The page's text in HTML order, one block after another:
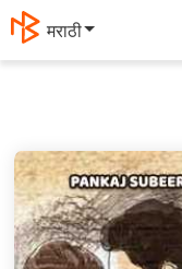
मराठी